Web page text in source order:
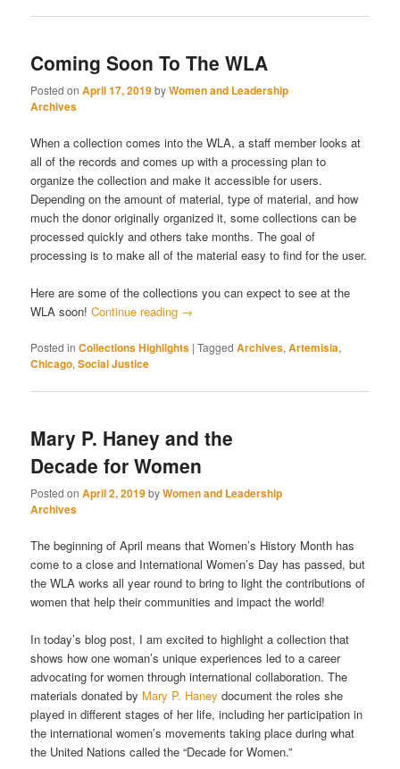
Coming Soon To The WLA
Posted onApril 17, 2019byWomen and Leadership
Archives
When a collection comes into the WLA, a staff member looks at
all of the records and comes up with a processing plan to
organize the collection and make it accessible for users.
Depending on the amount of material, type of material, and how
much the donor originally organized it, some collections can be
processed quickly and others take months. The goal of
processing is to make all of the material easy to find for the user.
Here are some of the collections you can expect to see at the
WLA soon!Continue reading →
Posted in Collections Highlights |Tagged Archives,Artemisia,
Chicago,Social Justice
Mary P. Haney and the
Decade for Women
Posted onApril 2, 2019byWomen and Leadership
Archives
The beginning of April means that Women’s History Month has
come to a close and International Women’s Day has passed, but
the WLA works all year round to bring to light the contributions of
women that help their communities and impact the world!
In today’s blog post, I am excited to highlight a collection that
shows how one woman’s unique experiences led to a career
advocating for women through international collaboration. The
materials donated by Mary P. Haney document the roles she
played in different stages of her life, including her participation in
the international women’s movements taking place during what
the United Nations called the “Decade for Women.”